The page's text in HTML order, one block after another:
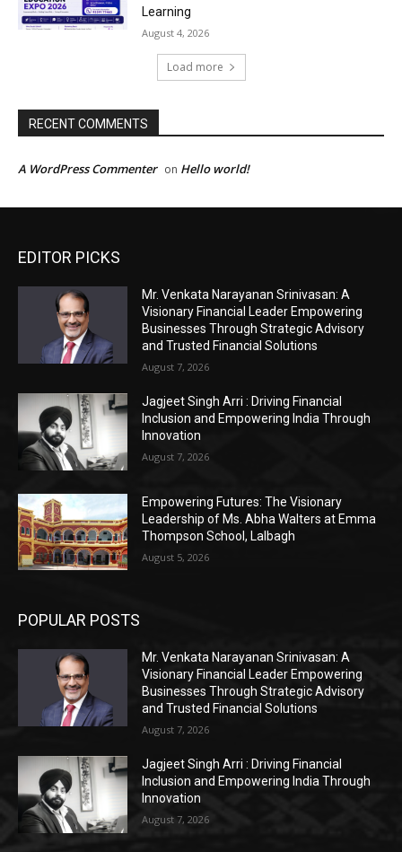
EDITOR PICKS
Mr. Venkata Narayanan Srinivasan: A
Visionary Financial Leader Empowering
Businesses Through Strategic Advisory
and Trusted Financial Solutions
August 7, 2026
Jagjeet Singh Arri : Driving Financial
Inclusion and Empowering India Through
Innovation
August 7, 2026
Empowering Futures: The Visionary
Leadership of Ms. Abha Walters at Emma
Thompson School, Lalbagh
August 5, 2026
POPULAR POSTS
Mr. Venkata Narayanan Srinivasan: A
Visionary Financial Leader Empowering
Businesses Through Strategic Advisory
and Trusted Financial Solutions
August 7, 2026
Jagjeet Singh Arri : Driving Financial
Inclusion and Empowering India Through
Innovation
August 7, 2026